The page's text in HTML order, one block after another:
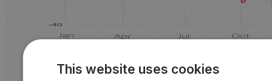
This website uses cookies